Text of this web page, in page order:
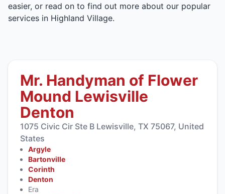
easier, or read on to find out more about our popular
services in Highland Village.
Mr. Handyman of Flower
Mound Lewisville
Denton
1075 Civic Cir Ste B Lewisville, TX 75067, United
States
Argyle
Bartonville
Corinth
Denton
Era